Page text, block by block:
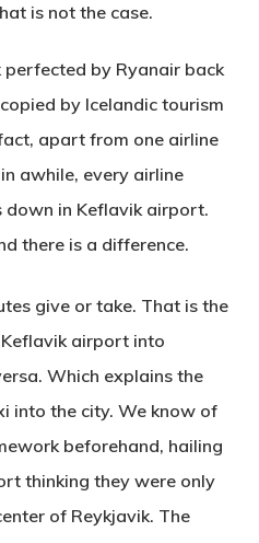
is not the case.
by Ryanair back
by Icelandic tourism
apart from one airline
awhile, every airline
in Keflavik airport.
there is a difference.
give or take. That is the
airport into
Which explains the
into the city. We know of
beforehand, hailing
thinking they were only
of Reykjavik. The